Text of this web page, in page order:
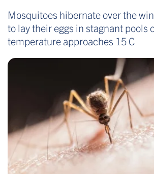
Mosquitoes hibernate over the
to lay their eggs in stagnant pools
temperature approaches 15 C